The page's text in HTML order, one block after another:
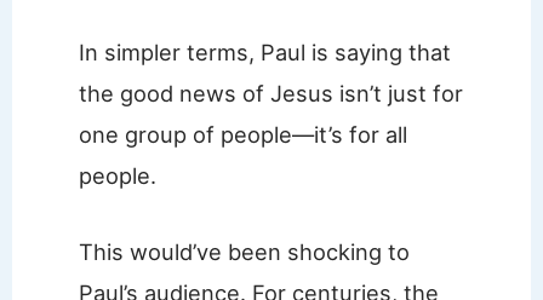
In simpler terms, Paul is saying that
the good news of Jesus isn’t just for
one group of people—it’s for all
people.
This would’ve been shocking to
Paul’s audience. For centuries, the